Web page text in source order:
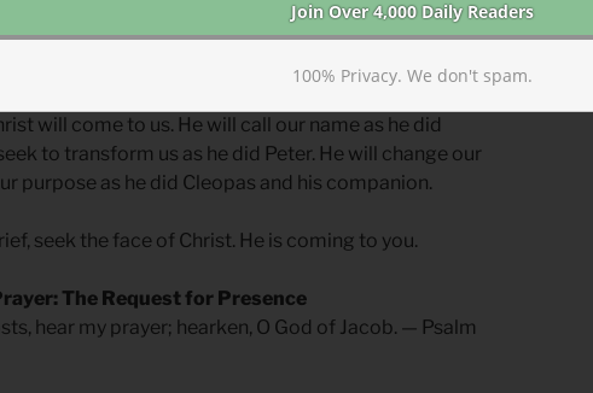
of grief in our lives will not be met with the miraculous
will come to us. He will call our name as he did
to transform us as he did Peter. He will change our
purpose as he did Cleopas and his companion.
seek the face of Christ. He is coming to you.
The Request for Presence
hear my prayer; hearken, O God of Jacob. — Psalm
100% Privacy. We don't spam.